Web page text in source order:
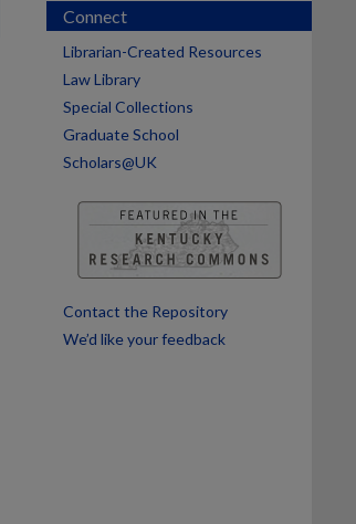
Connect
Librarian-Created Resources
Law Library
Special Collections
Graduate School
Scholars@UK
Contact the Repository
We’d like your feedback